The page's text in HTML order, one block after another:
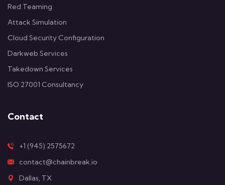
Red Teaming
Attack Simulation
Cloud Security Configuration
Darkweb Services
Takedown Services
ISO 27001 Consultancy
Contact
+1 (945) 2575672
contact@chainbreak.io
Dallas, TX